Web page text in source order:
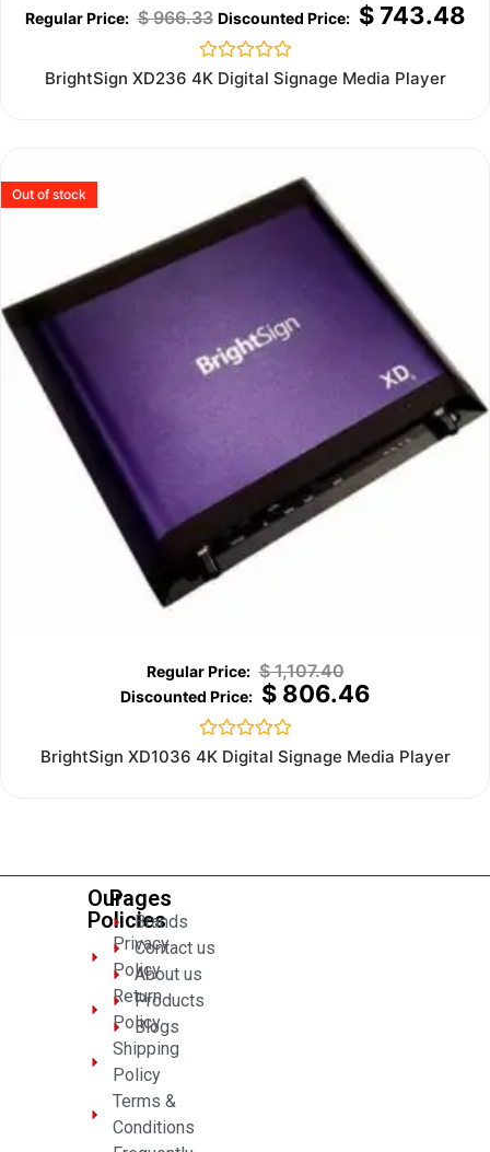
$966.33 $743.48
Rated
BrightSign XD236 4K Digital Signage Media Player
Out of stock
$1,107.40
$806.46
Rated
BrightSign XD1036 4K Digital Signage Media Player
Our
Policies
Privacy
Policy
Return
Policy
Shipping
Policy
Terms &
Conditions
Pages
Brands
Contact us
About us
Products
Blogs